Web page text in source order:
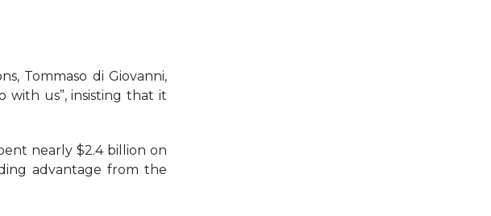
Tommaso di Giovanni,
with us”, insisting that it
nearly $2.4 billion on
advantage from the